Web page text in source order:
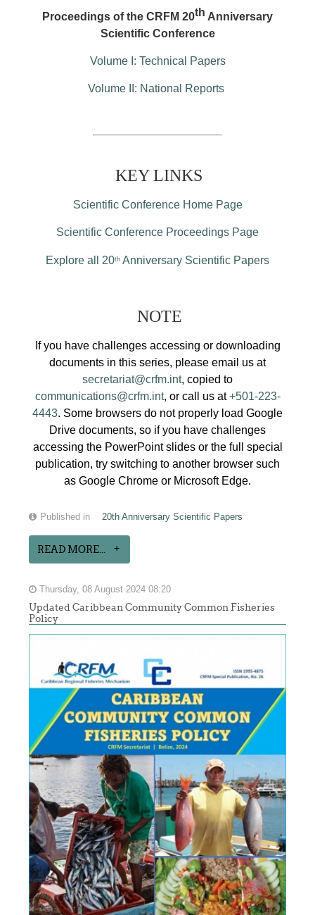
Proceedings of the CRFM 20th Anniversary
Scientific Conference
Volume I: Technical Papers
Volume II: National Reports
KEY LINKS
Scientific Conference Home Page
Scientific Conference Proceedings Page
Explore all 20th Anniversary Scientific Papers
NOTE
If you have challenges accessing or downloading
documents in this series, please email us at
secretariat@crfm.int, copied to
communications@crfm.int, or call us at+501-223-
4443. Some browsers do not properly load Google
Drive documents, so if you have challenges
accessing the PowerPoint slides or the full special
publication, try switching to another browser such
as Google Chrome or Microsoft Edge.
Published in 20th Anniversary Scientific Papers
READ MORE...
Thursday, 08 August 2024 08:20
Updated Caribbean Community Common Fisheries
Policy